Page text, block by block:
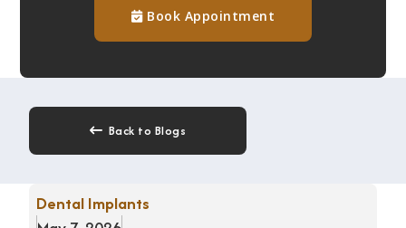
n
s
Book Appointment
 Back to Blogs
Dental Implants